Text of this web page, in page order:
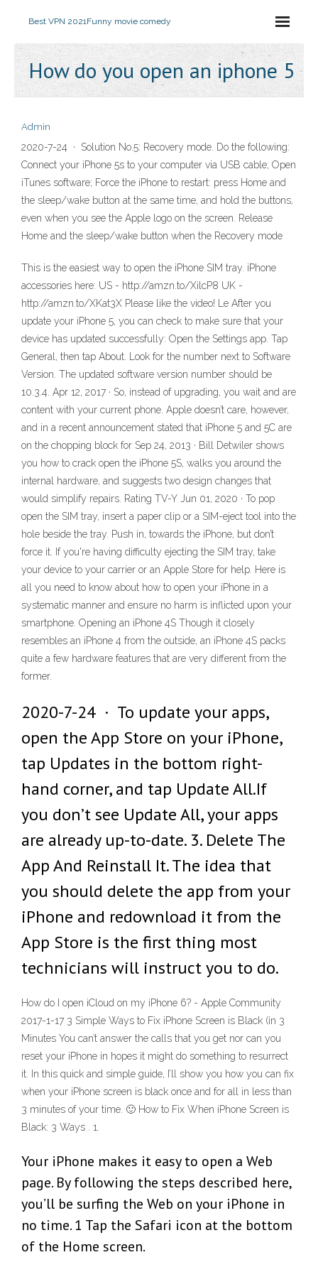
Best VPN 2021Funny movie comedy
How do you open an iphone 5
Admin
2020-7-24 · Solution No.5: Recovery mode. Do the following:
Connect your iPhone 5s to your computer via USB cable; Open
iTunes software; Force the iPhone to restart: press Home and
the sleep/wake button at the same time, and hold the buttons,
even when you see the Apple logo on the screen. Release
Home and the sleep/wake button when the Recovery mode
This is the easiest way to open the iPhone SIM tray. iPhone
accessories here: US - http://amzn.to/XilcP8 UK -
http://amzn.to/XKat3X Please like the video! Le After you
update your iPhone 5, you can check to make sure that your
device has updated successfully: Open the Settings app. Tap
General, then tap About. Look for the number next to Software
Version. The updated software version number should be
10.3.4. Apr 12, 2017 · So, instead of upgrading, you wait and are
content with your current phone. Apple doesn’t care, however,
and in a recent announcement stated that iPhone 5 and 5C are
on the chopping block for Sep 24, 2013 · Bill Detwiler shows
you how to crack open the iPhone 5S, walks you around the
internal hardware, and suggests two design changes that
would simplify repairs. Rating TV-Y Jun 01, 2020 · To pop
open the SIM tray, insert a paper clip or a SIM-eject tool into the
hole beside the tray. Push in, towards the iPhone, but don’t
force it. If you're having difficulty ejecting the SIM tray, take
your device to your carrier or an Apple Store for help. Here is
all you need to know about how to open your iPhone in a
systematic manner and ensure no harm is inflicted upon your
smartphone. Opening an iPhone 4S Though it closely
resembles an iPhone 4 from the outside, an iPhone 4S packs
quite a few hardware features that are very different from the
former.
2020-7-24 · To update your apps,
open the App Store on your iPhone,
tap Updates in the bottom right-
hand corner, and tap Update All.If
you don’t see Update All, your apps
are already up-to-date. 3. Delete The
App And Reinstall It. The idea that
you should delete the app from your
iPhone and redownload it from the
App Store is the first thing most
technicians will instruct you to do.
How do I open iCloud on my iPhone 6? - Apple Community
2017-1-17 3 Simple Ways to Fix iPhone Screen is Black (in 3
Minutes You can’t answer the calls that you get nor can you
reset your iPhone in hopes it might do something to resurrect
it. In this quick and simple guide, I’ll show you how you can fix
when your iPhone screen is black once and for all in less than
3 minutes of your time. 🙂 How to Fix When iPhone Screen is
Black: 3 Ways . 1.
Your iPhone makes it easy to open a Web
page. By following the steps described here,
you’ll be surfing the Web on your iPhone in
no time. 1 Tap the Safari icon at the bottom
of the Home screen.